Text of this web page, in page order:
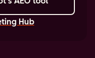
Hub